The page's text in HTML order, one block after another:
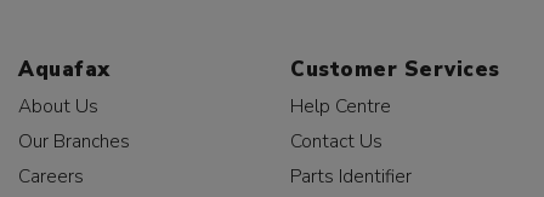
Aquafax
About Us
Our Branches
Careers
Customer Services
Help Centre
Contact Us
Parts Identifier